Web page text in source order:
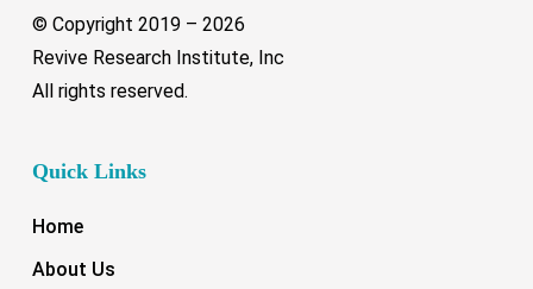
© Copyright 2019 – 2026
Revive Research Institute, Inc
All rights reserved.
Quick Links
Home
About Us